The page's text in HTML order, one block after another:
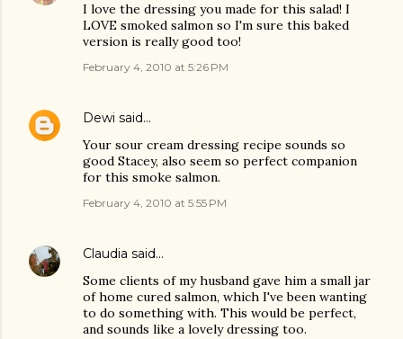
I love the dressing you made for this salad! I
LOVE smoked salmon so I'm sure this baked
version is really good too!
February 4, 2010 at 5:26 PM
Dewi said…
Your sour cream dressing recipe sounds so
good Stacey, also seem so perfect companion
for this smoke salmon.
February 4, 2010 at 5:55 PM
Claudia said…
Some clients of my husband gave him a small jar
of home cured salmon, which I've been wanting
to do something with. This would be perfect,
and sounds like a lovely dressing too.